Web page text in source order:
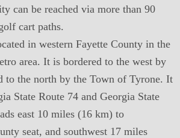
can be reached via more than 90
cart paths.
in western Fayette County in the
area. It is bordered to the west by
to the north by the Town of Tyrone. It
State Route 74 and Georgia State
east 10 miles (16 km) to
seat, and southwest 17 miles